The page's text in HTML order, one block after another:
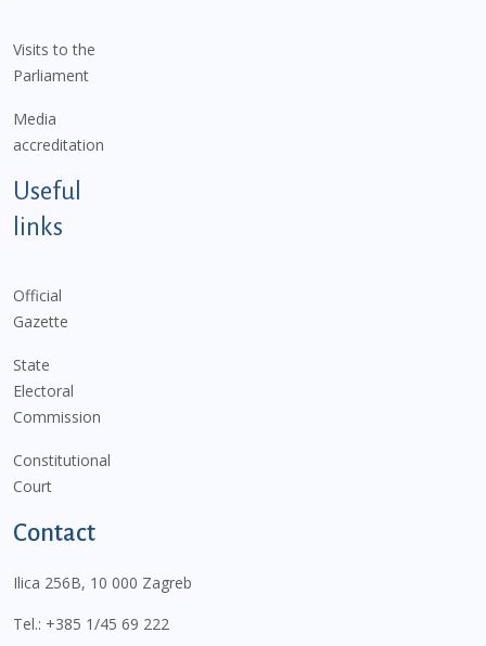
Visits to the
Parliament
Media
accreditation
Useful
links
Official
Gazette
State
Electoral
Commission
Constitutional
Court
Contact
Ilica 256B, 10 000 Zagreb
Tel.: +385 1/45 69 222